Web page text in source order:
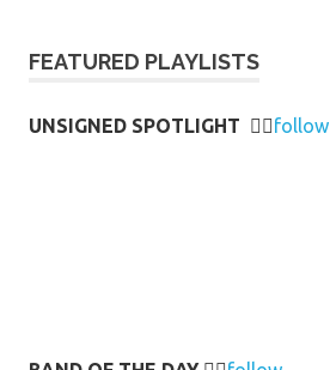
FEATURED PLAYLISTS
UNSIGNED SPOTLIGHT 👉🏻follow